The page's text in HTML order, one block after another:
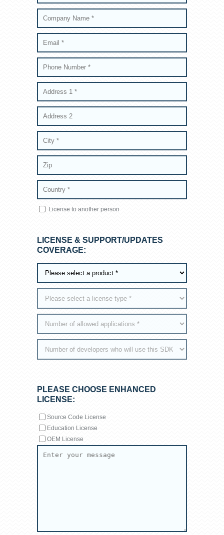
License to another person
LICENSE & SUPPORT/UPDATES
COVERAGE:
PLEASE CHOOSE ENHANCED
LICENSE:
Source Code License
Education License
OEM License